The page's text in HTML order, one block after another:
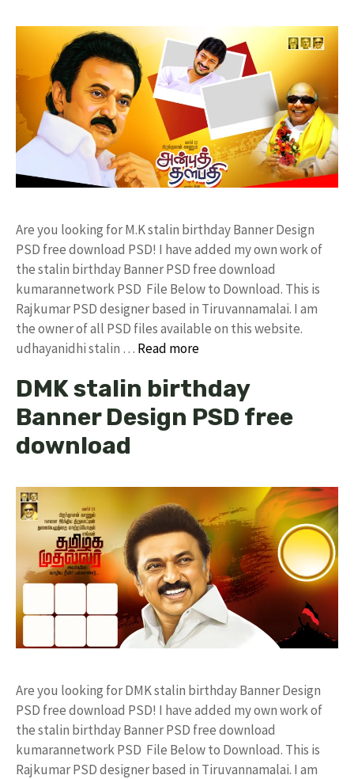
Are you looking for M.K stalin birthday Banner Design
PSD free download PSD! I have added my own work of
the stalin birthday Banner PSD free download
kumarannetwork PSD File Below to Download. This is
Rajkumar PSD designer based in Tiruvannamalai. I am
the owner of all PSD files available on this website.
udhayanidhi stalin … Read more
DMK stalin birthday
Banner Design PSD free
download
Are you looking for DMK stalin birthday Banner Design
PSD free download PSD! I have added my own work of
the stalin birthday Banner PSD free download
kumarannetwork PSD File Below to Download. This is
Rajkumar PSD designer based in Tiruvannamalai. I am